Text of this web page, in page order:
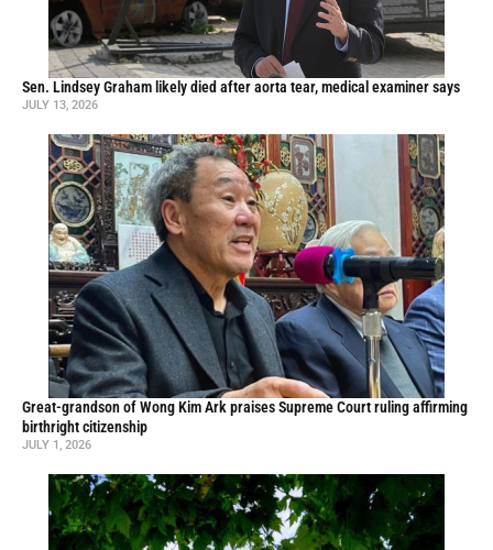
Sen. Lindsey Graham likely died after aorta tear, medical examiner says
JULY 13, 2026
Great-grandson of Wong Kim Ark praises Supreme Court ruling affirming
birthright citizenship
JULY 1, 2026